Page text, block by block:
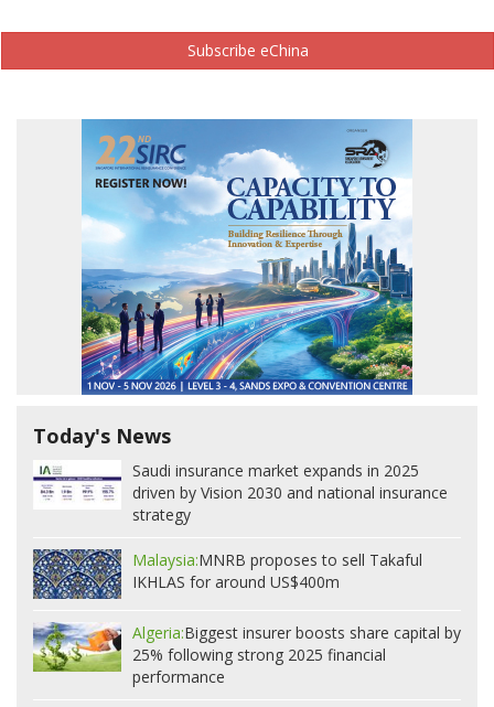
Subscribe eChina
Today's News
Saudi insurance market expands in 2025
driven by Vision 2030 and national insurance
strategy
Malaysia:MNRB proposes to sell Takaful
IKHLAS for around US$400m
Algeria:Biggest insurer boosts share capital by
25% following strong 2025 financial
performance